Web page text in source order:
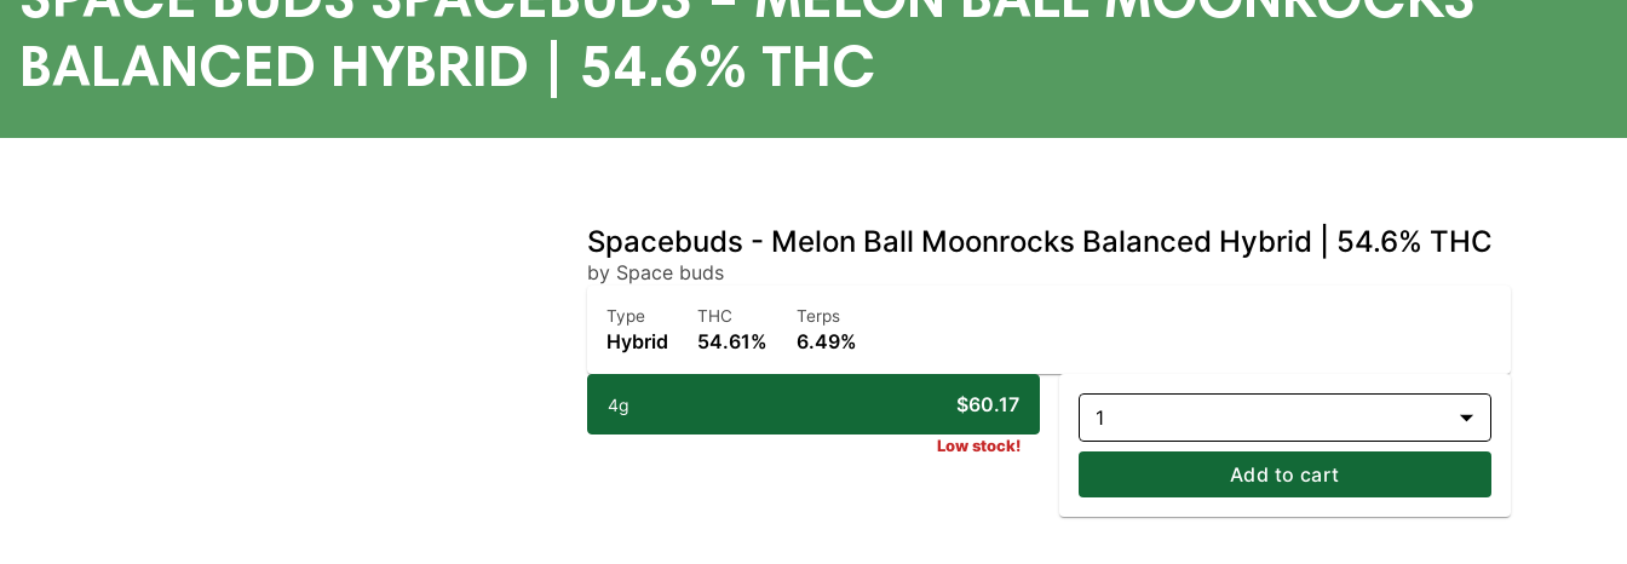
BALANCED HYBRID | 54.6% THC
Spacebuds - Melon Ball Moonrocks Balanced Hybrid | 54.6% THC
by Space buds
Type
Hybrid
THC
54.61%
Terps
6.49%
4g $60.17
Low stock!
1
Add to cart